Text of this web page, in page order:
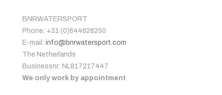
BNRWATERSPORT
Phone: +31 (0)644628250
E-mail: info@bnrwatersport.com
The Netherlands
Businessnr: NL817217447
We only work by appointment